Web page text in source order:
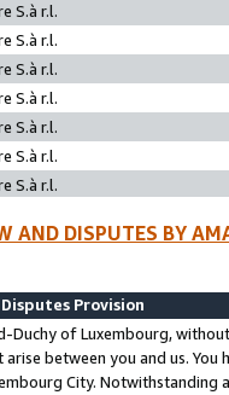
S.à r.l.
S.à r.l.
S.à r.l.
S.à r.l.
S.à r.l.
S.à r.l.
S.à r.l.
AND DISPUTES BY
Provision
Duchy of Luxembourg,
between you and us.
City. Notwithstanding